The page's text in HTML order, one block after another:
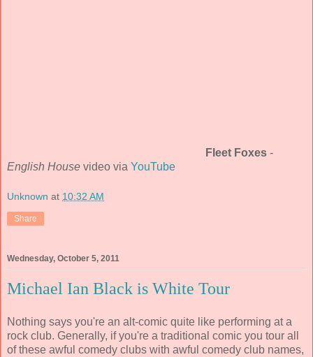
Fleet Foxes -
English House video via YouTube
Unknown at 10:32 AM
Share
Wednesday, October 5, 2011
Michael Ian Black is White Tour
Nothing says you're an alt-comic quite like performing at a
rock club. Generally, if you're a traditional comic you tour all
of these awful comedy clubs with awful comedy club names,